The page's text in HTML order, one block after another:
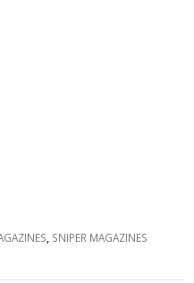
SNIPER MAGAZINES